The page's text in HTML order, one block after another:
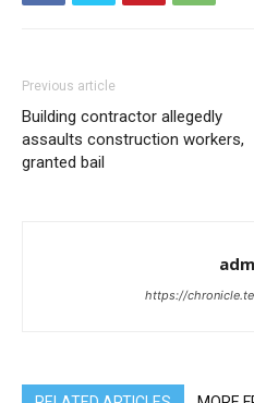
Previous article
Building contractor allegedly
assaults construction workers,
granted bail
https://